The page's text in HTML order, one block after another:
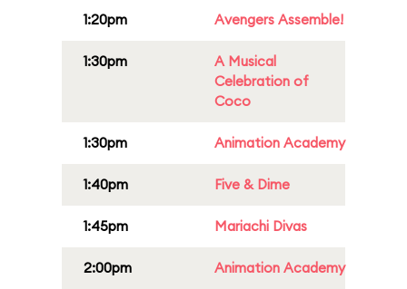
1:20pm Avengers Assemble!
1:30pm
A Musical
Celebration of
Coco
1:30pm Animation Academy
1:40pm Five & Dime
1:45pm Mariachi Divas
2:00pm Animation Academy